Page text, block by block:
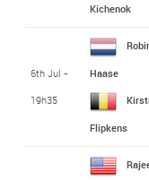
Kichenok
6th Jul -
19h35
Haase
Flipkens